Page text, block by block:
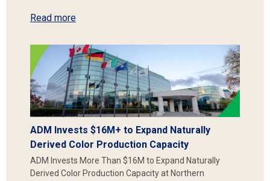
Read more
ADM Invests $16M+ to Expand Naturally
Derived Color Production Capacity
ADM Invests More Than $16M to Expand Naturally
Derived Color Production Capacity at Northern